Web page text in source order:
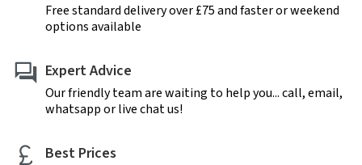
Free standard delivery over £75 and faster or weekend
options available
Expert Advice
Our friendly team are waiting to help you... call, email,
whatsapp or live chat us!
Best Prices